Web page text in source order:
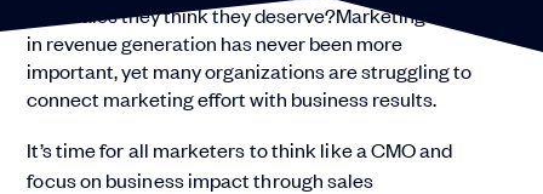
from sales they think they deserve?Marketing’s role
in revenue generation has never been more
important, yet many organizations are struggling to
connect marketing effort with business results.
It’s time for all marketers to think like a CMO and
focus on business impact through sales